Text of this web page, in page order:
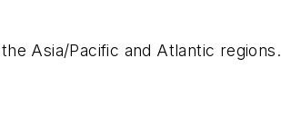
Asia/Pacific and Atlantic regions.